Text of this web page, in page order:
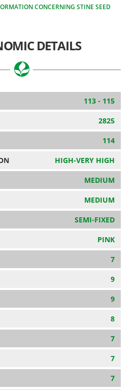
CONCERNING STINE SEED
DETAILS
113 - 115
2825
114
HIGH-VERY HIGH
MEDIUM
MEDIUM
SEMI-FIXED
PINK
7
9
9
8
7
7
7